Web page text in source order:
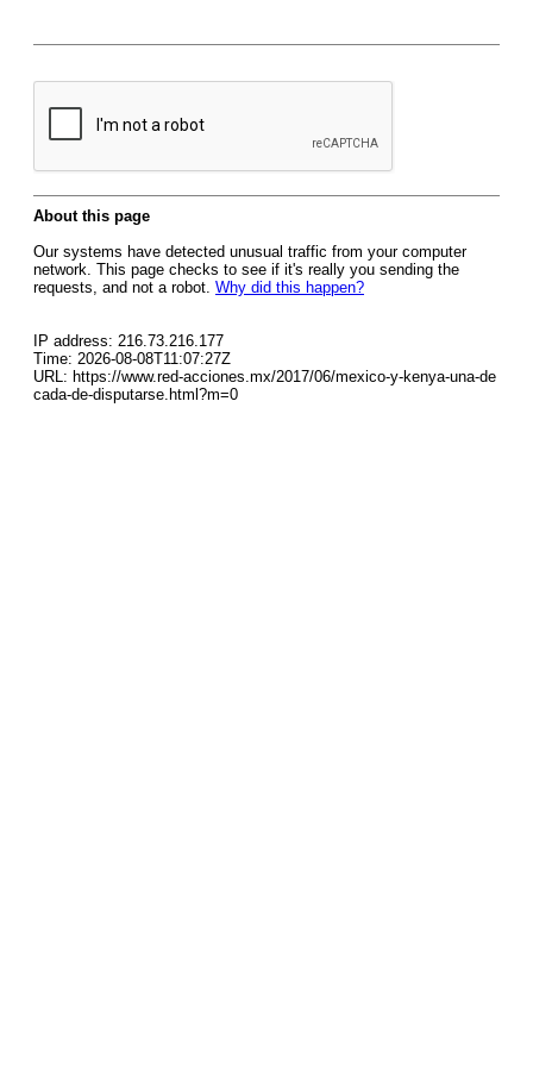
About this page
Our systems have detected unusual traffic from your computer
network. This page checks to see if it's really you sending the
requests, and not a robot. Why did this happen?
IP address: 216.73.216.177
Time: 2026-08-08T11:07:27Z
URL: https://www.red-acciones.mx/2017/06/mexico-y-kenya-una-de
cada-de-disputarse.html?m=0